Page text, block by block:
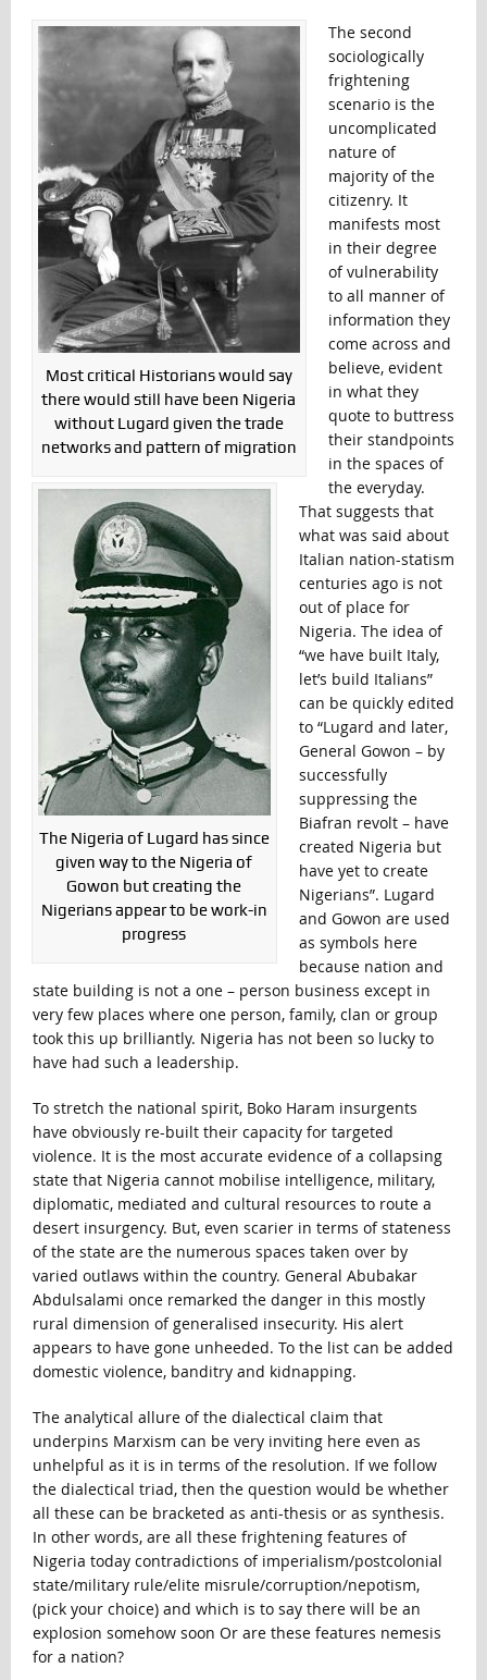
Most critical Historians would say
there would still have been Nigeria
without Lugard given the trade
networks and pattern of migration
The Nigeria of Lugard has since
given way to the Nigeria of
Gowon but creating the
Nigerians appear to be work-in
progress
The second
sociologically
frightening
scenario is the
uncomplicated
nature of
majority of the
citizenry. It
manifests most
in their degree
of vulnerability
to all manner of
information they
come across and
believe, evident
in what they
quote to buttress
their standpoints
in the spaces of
the everyday.
That suggests that
what was said about
Italian nation-statism
centuries ago is not
out of place for
Nigeria. The idea of
“we have built Italy,
let’s build Italians”
can be quickly edited
to “Lugard and later,
General Gowon – by
successfully
suppressing the
Biafran revolt – have
created Nigeria but
have yet to create
Nigerians”. Lugard
and Gowon are used
as symbols here
because nation and
state building is not a one – person business except in
very few places where one person, family, clan or group
took this up brilliantly. Nigeria has not been so lucky to
have had such a leadership.
To stretch the national spirit, Boko Haram insurgents
have obviously re-built their capacity for targeted
violence. It is the most accurate evidence of a collapsing
state that Nigeria cannot mobilise intelligence, military,
diplomatic, mediated and cultural resources to route a
desert insurgency. But, even scarier in terms of stateness
of the state are the numerous spaces taken over by
varied outlaws within the country. General Abubakar
Abdulsalami once remarked the danger in this mostly
rural dimension of generalised insecurity. His alert
appears to have gone unheeded. To the list can be added
domestic violence, banditry and kidnapping.
The analytical allure of the dialectical claim that
underpins Marxism can be very inviting here even as
unhelpful as it is in terms of the resolution. If we follow
the dialectical triad, then the question would be whether
all these can be bracketed as anti-thesis or as synthesis.
In other words, are all these frightening features of
Nigeria today contradictions of imperialism/postcolonial
state/military rule/elite misrule/corruption/nepotism,
(pick your choice) and which is to say there will be an
explosion somehow soon Or are these features nemesis
for a nation?